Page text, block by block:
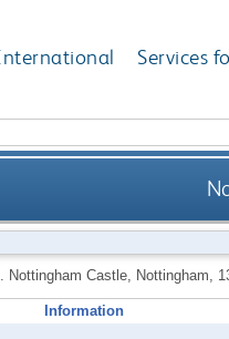
Services
Nottingham Castle, Nottingham,
Information